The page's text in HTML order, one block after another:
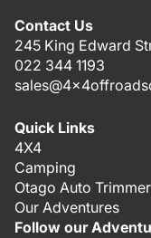
Contact Us
245 King Edward
022 344 1193
Quick Links
4X4
Camping
Otago Auto
Our Adventures
Follow our